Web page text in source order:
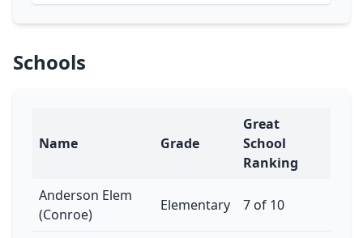
Schools
Name Grade
Great
School
Ranking
Anderson Elem
(Conroe)
Elementary 7 of 10